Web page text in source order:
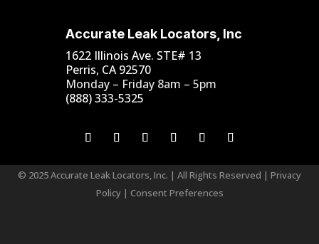
Accurate Leak Locators, Inc
1622 Illinois Ave. STE# 13
Perris, CA 92570
Monday – Friday 8am – 5pm
(888) 333-5325
© 2025 Accurate Leak Locators, Inc. | All Rights Reserved | Privacy
Policy| Consent Preferences